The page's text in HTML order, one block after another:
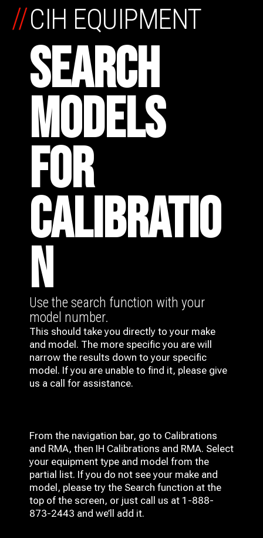
CIH EQUIPMENT
SEARCH
MODELS
FOR
CALIBRATIO
N
//
Use the search function with your
model number.
This should take you directly to your make
and model. The more specific you are will
narrow the results down to your specific
model. If you are unable to find it, please give
us a call for assistance.
From the navigation bar, go to Calibrations
and RMA, then IH Calibrations and RMA. Select
your equipment type and model from the
partial list. If you do not see your make and
model, please try the Search function at the
top of the screen, or just call us at 1-888-
873-2443 and we’ll add it.